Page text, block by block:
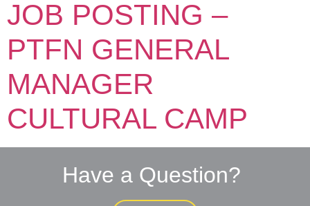
JOB POSTING –
PTFN GENERAL
MANAGER
CULTURAL CAMP
Have a Question?